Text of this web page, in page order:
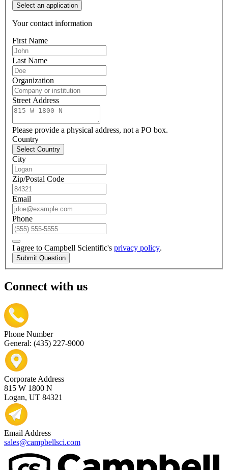
Select an application
Your contact information
First Name
Last Name
Organization
Street Address
Please provide a physical address, not a PO box.
Country
Select Country
City
Zip/Postal Code
Email
Phone
I agree to Campbell Scientific's privacy policy.
Submit Question
Connect with us
Phone Number
General: (435) 227-9000
Corporate Address
815 W 1800 N
Logan, UT 84321
Email Address
sales@campbellsci.com